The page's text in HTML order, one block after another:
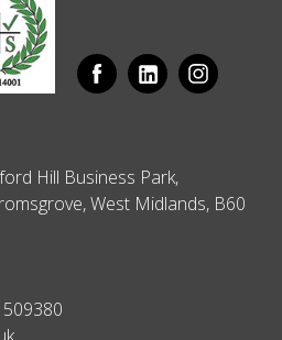
Hill Business Park,
West Midlands, B60